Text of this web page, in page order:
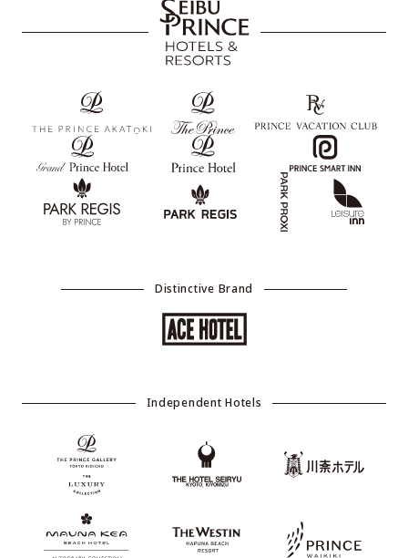
Distinctive Brand
Independent Hotels